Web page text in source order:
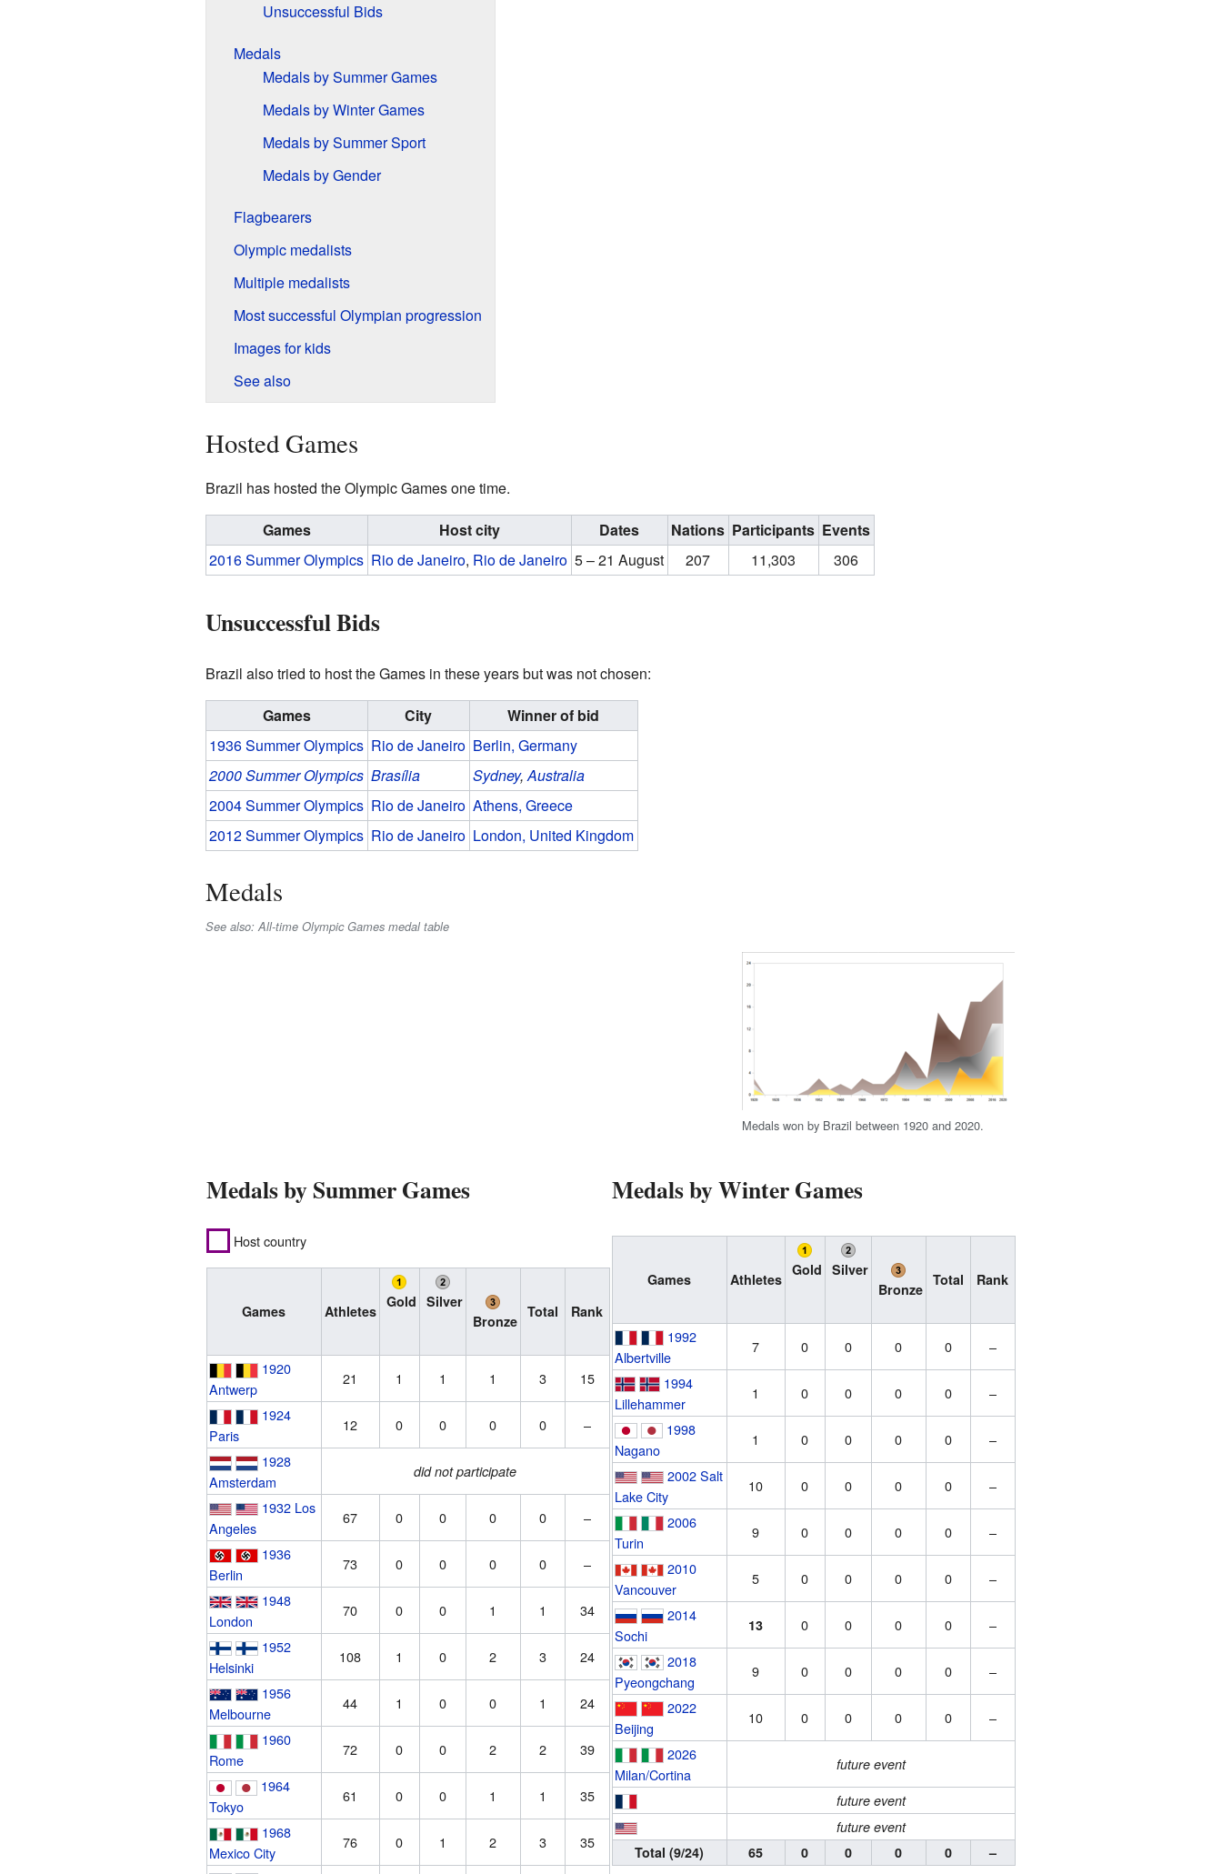
Unsuccessful Bids
Medals
Medals by Summer Games
Medals by Winter Games
Medals by Summer Sport
Medals by Gender
Flagbearers
Olympic medalists
Multiple medalists
Most successful Olympian progression
Images for kids
See also
Hosted Games
Brazil has hosted the Olympic Games one time.
Games
Host city Dates Nations Participants Events
2016 Summer Olympics Rio de Janeiro, Rio de Janeiro 5 – 21 August 207 11,303 306
Unsuccessful Bids
Brazil also tried to host the Games in these years but was not chosen:
Games
City
Winner of bid
1936 Summer Olympics Rio de Janeiro Berlin, Germany
2000 Summer Olympics Brasília Sydney,Australia
2004 Summer Olympics Rio de Janeiro Athens, Greece
2012 Summer Olympics Rio de Janeiro London, United Kingdom
Medals
See also: All-time Olympic Games medal table
Medals won by Brazil between 1920 and 2020.
Medals by Summer Games
Host country
Games Athletes
Gold Silver
Bronze
Total Rank
1920
Antwerp
21 1 1 1 3
15
1924
Paris
12 0 0 0 0
–
1928
Amsterdam
did not participate
1932 Los
Angeles
67 0 0 0 0
–
1936
Berlin
73 0 0 0 0
–
1948
London
70 0 0 1 1
34
1952
Helsinki
108 1 0 2 3
24
1956
Melbourne
44 1 0 0 1
24
1960
Rome
72 0 0 2 2
39
1964
Tokyo
61 0 0 1 1
35
1968
Mexico City
76 0 1 2 3
35
Medals by Winter Games
Games Athletes
Gold Silver
Bronze
Total Rank
1992
Albertville
7 0 0 0 0
–
1994
Lillehammer
1 0 0 0 0
–
1998
Nagano
1 0 0 0 0
–
2002 Salt
Lake City
10 0 0 0 0
–
2006
Turin
9 0 0 0 0
–
2010
Vancouver
5 0 0 0 0
–
2014
Sochi
13 0 0 0 0
–
2018
Pyeongchang
9 0 0 0 0
–
2022
Beijing
10 0 0 0 0
–
2026
Milan/Cortina
future event
future event
future event
Total (9/24)
65 0 0 0 0 –